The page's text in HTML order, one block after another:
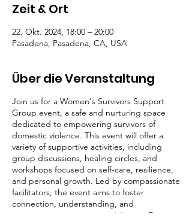
Zeit & Ort
22. Okt. 2024, 18:00 – 20:00
Pasadena, Pasadena, CA, USA
Über die Veranstaltung
Join us for a Women's Survivors Support
Group event, a safe and nurturing space
dedicated to empowering survivors of
domestic violence. This event will offer a
variety of supportive activities, including
group discussions, healing circles, and
workshops focused on self-care, resilience,
and personal growth. Led by compassionate
facilitators, the event aims to foster
connection, understanding, and
empowerment among participants. Engage